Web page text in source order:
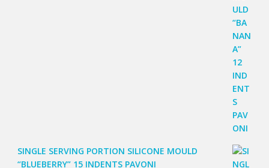
SINGLE SERVING PORTION SILICONE MOULD
“BLUEBERRY” 15 INDENTS PAVONI